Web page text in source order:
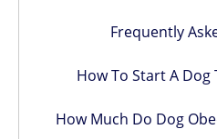
Frequently
How To Start A
How Much Do Dog